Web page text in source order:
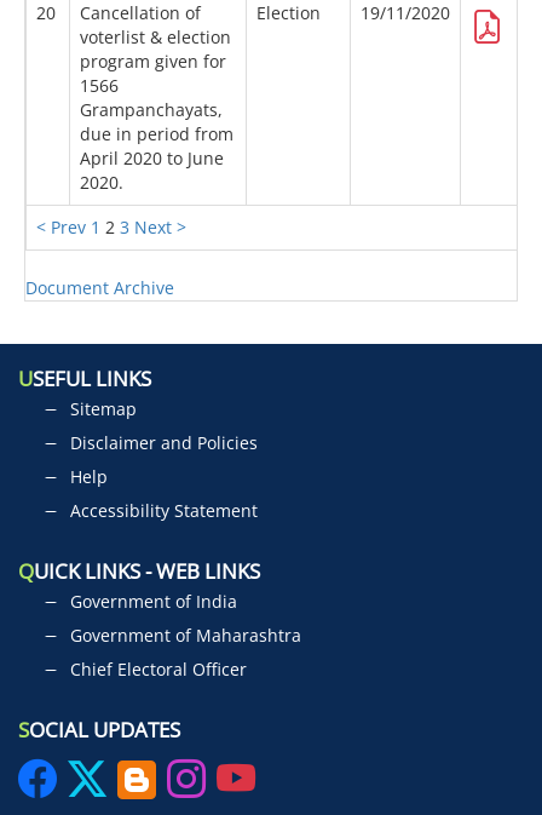
< Prev 1 2 3 Next >
20
Cancellation of
voterlist & election
program given for
1566
Grampanchayats,
due in period from
April 2020 to June
2020.
Election 19/11/2020
Document Archive
USEFUL LINKS
Sitemap
Disclaimer and Policies
Help
Accessibility Statement
QUICK LINKS - WEB LINKS
Government of India
Government of Maharashtra
Chief Electoral Officer
SOCIAL UPDATES